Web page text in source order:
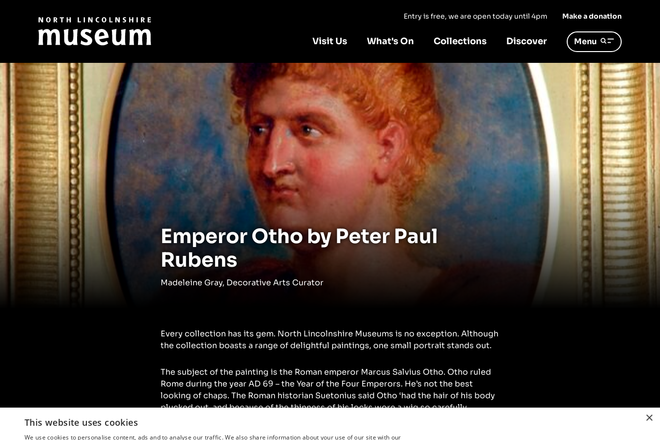
Entry is free, we are open today until 4pm Make a donation
Visit Us What's On Collections Discover Menu
Emperor Otho by Peter Paul
Rubens
Madeleine Gray, Decorative Arts Curator
Every collection has its gem. North Lincolnshire Museums is no exception. Although
the collection boasts a range of delightful paintings, one small portrait stands out.
The subject of the painting is the Roman emperor Marcus Salvius Otho. Otho ruled
Rome during the year AD 69 – the Year of the Four Emperors. He’s not the best
looking of chaps. The Roman historian Suetonius said Otho ‘had the hair of his body
plucked out, and because of the thinness of his locks wore a wig so carefully
×
This website uses cookies
We use cookies to personalise content, ads and to analyse our traffic. We also share information about your use of our site with our